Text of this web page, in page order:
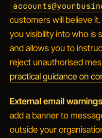
customers will believe
you visibility into who is
and allows you to
reject unauthorised
practical guidance on
External email
add a banner to
outside your